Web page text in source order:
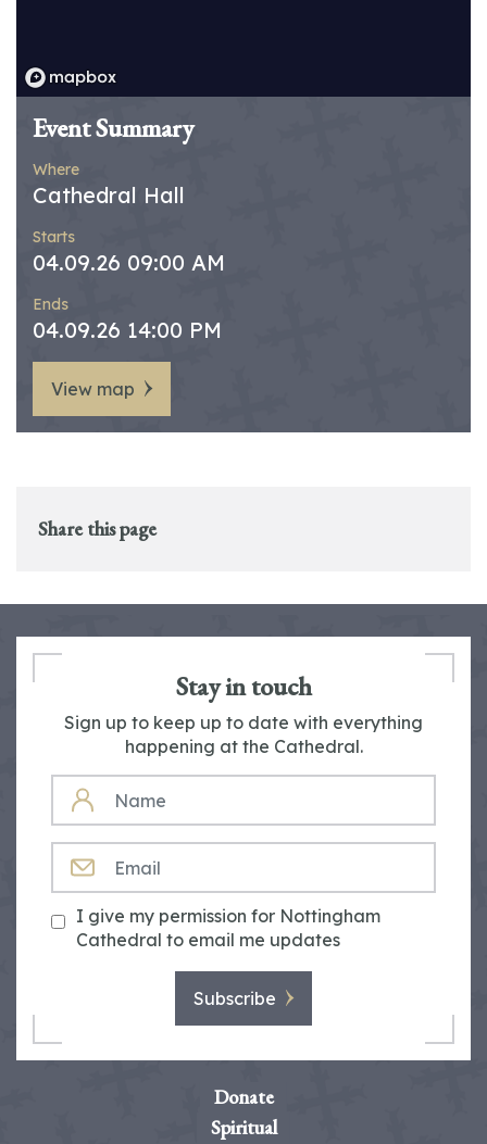
Event Summary
Where
Cathedral Hall
Starts
04.09.26 09:00 AM
Ends
04.09.26 14:00 PM
View map
Share this page
Stay in touch
Sign up to keep up to date with everything
happening at the Cathedral.
NAME
I give my permission for Nottingham
Cathedral to email me updates
Subscribe
Donate
Spiritual